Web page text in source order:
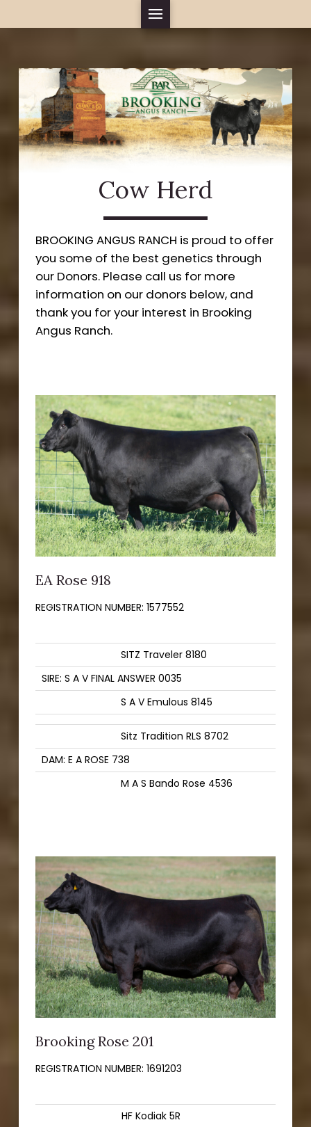
Cow Herd
BROOKING ANGUS RANCH is proud to offer
you some of the best genetics through
our Donors. Please call us for more
information on our donors below, and
thank you for your interest in Brooking
Angus Ranch.
EA Rose 918
REGISTRATION NUMBER: 1577552
SITZ Traveler 8180
SIRE: S A V FINAL ANSWER 0035
S A V Emulous 8145
Sitz Tradition RLS 8702
DAM: E A ROSE 738
M A S Bando Rose 4536
Brooking Rose 201
REGISTRATION NUMBER: 1691203
HF Kodiak 5R